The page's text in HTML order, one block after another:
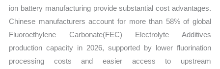
ion battery manufacturing provide substantial cost advantages.
Chinese manufacturers account for more than 58% of global
Fluoroethylene Carbonate(FEC) Electrolyte Additives
production capacity in 2026, supported by lower fluorination
processing costs and easier access to upstream